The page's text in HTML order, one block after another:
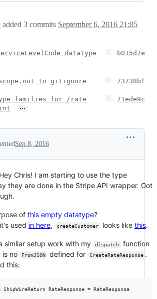
added 3 commits September 6, 2016 21:05
datatype b015d7e
to gitignore 73738bf
families for /rate
…
71ede9c
Sep 8, 2016
Hey Chris! I am starting to use the type
they are done in the Stripe API wrapper. Got
of this empty datatype?
used in here, createCustomer looks like this.
similar setup work with my dispatch
function
is no
FromJSON defined for CreateRateResponse .
this: